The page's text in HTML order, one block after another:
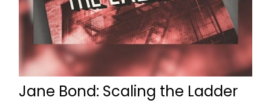
Jane Bond: Scaling the Ladder